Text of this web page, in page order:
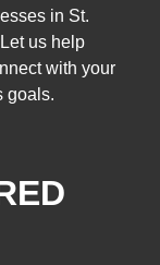
in St.
us help
with your
goals.